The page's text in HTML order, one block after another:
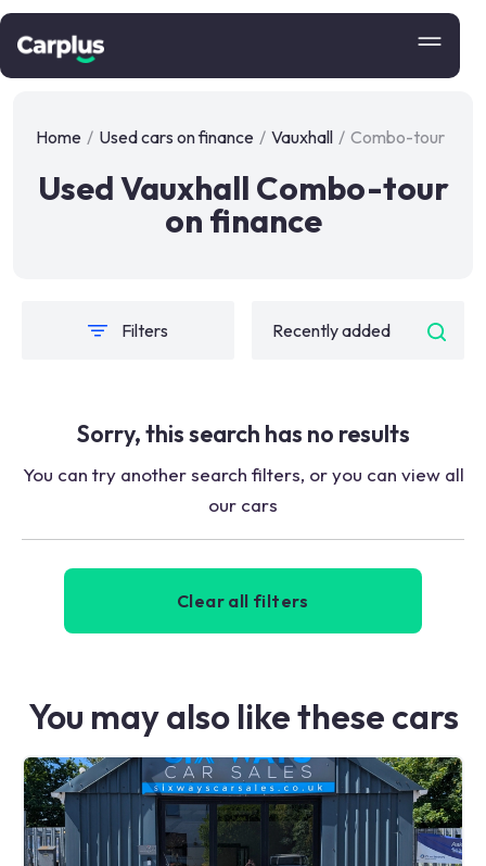
Home / Used cars on finance / Vauxhall / Combo-tour
Used Vauxhall Combo-tour
on finance
Filters
Sorry, this search has no results
You can try another search filters, or you can view all
our cars
Clear all filters
You may also like these cars